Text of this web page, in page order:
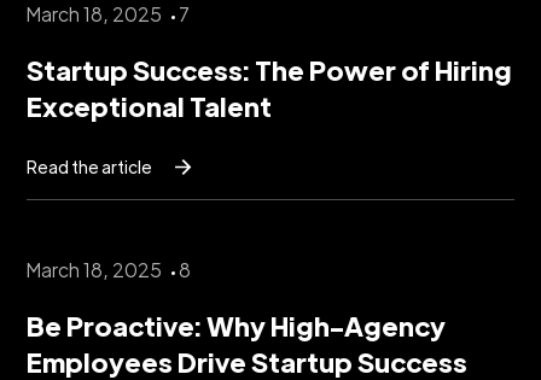
March 18, 2025 7
Startup Success: The Power of Hiring
Exceptional Talent
Read the article
March 18, 2025 8
Be Proactive: Why High-Agency
Employees Drive Startup Success